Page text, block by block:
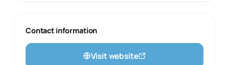
Contact information
Visit website